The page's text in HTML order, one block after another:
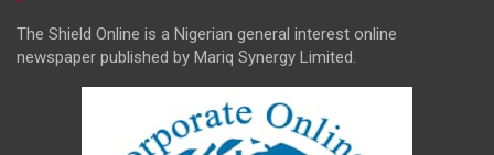
The Shield Online is a Nigerian general interest online
newspaper published by Mariq Synergy Limited.